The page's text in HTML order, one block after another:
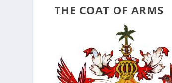
THE COAT OF ARMS